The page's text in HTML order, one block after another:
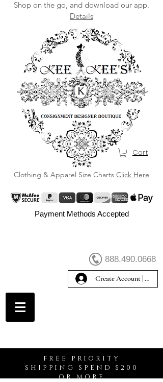
Shop on the go, and download our app.
Details
Clothing & Apparel Size Charts Click Here
Cart
Payment Methods Accepted
888.490.0668
Create Account | Sign In
FREE PRIORITY
SHIPPING SPEND $200
OR MORE